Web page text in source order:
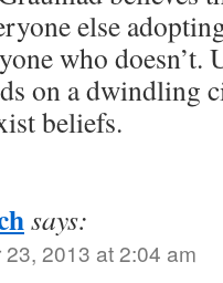
else
who
on a dwindling
beliefs.
says:
2013 at 2:04 am